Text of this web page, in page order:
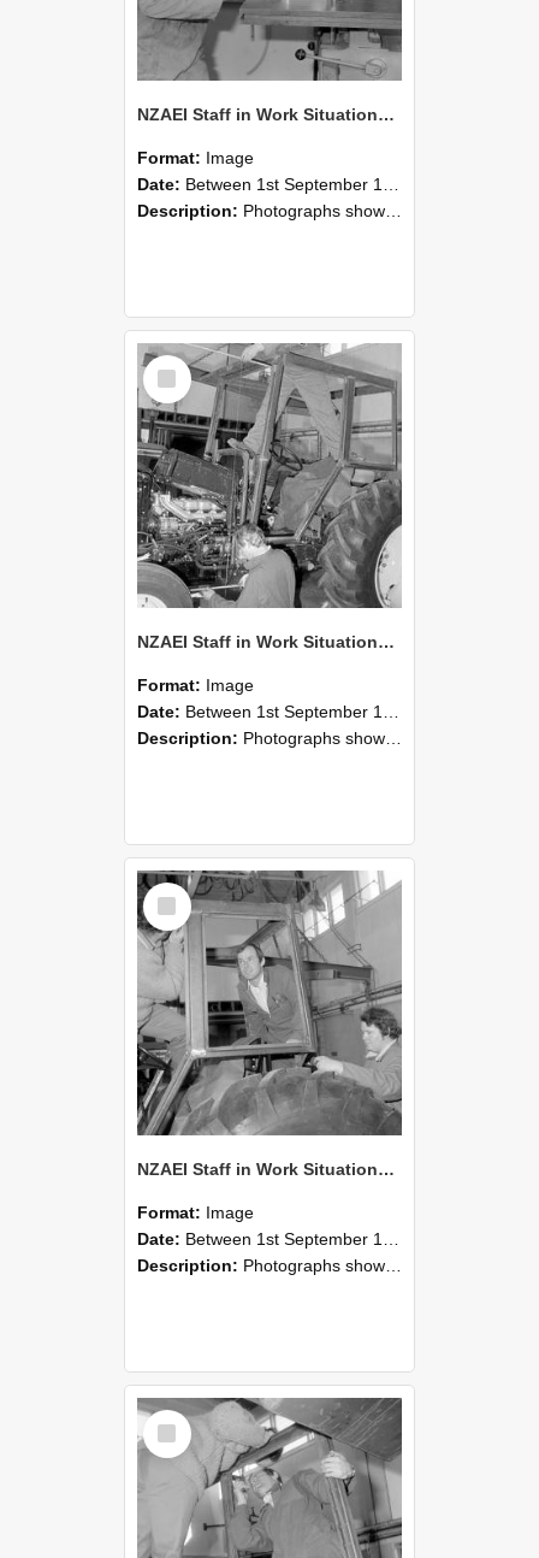
NZAEI Staff in Work Situations, Open Days, September 1985 20
Format: Image
Date: Between 1st September 1985 and 30th September 1985
Description: Photographs showing NZAEI staff demonstrating equipment, machinery, and engineering processes during Open Days in September 1985, Lincoln College.
Select
Item
NZAEI Staff in Work Situations, Open Days, September 1985 19
Format: Image
Date: Between 1st September 1985 and 30th September 1985
Description: Photographs showing NZAEI staff demonstrating equipment, machinery, and engineering processes during Open Days in September 1985, Lincoln College.
Select
Item
NZAEI Staff in Work Situations, Open Days, September 1985 18
Format: Image
Date: Between 1st September 1985 and 30th September 1985
Description: Photographs showing NZAEI staff demonstrating equipment, machinery, and engineering processes during Open Days in September 1985, Lincoln College.
Select
Item